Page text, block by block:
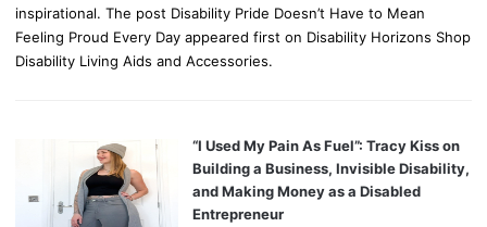
inspirational. The post Disability Pride Doesn’t Have to Mean
Feeling Proud Every Day appeared first on Disability Horizons Shop
Disability Living Aids and Accessories.
“I Used My Pain As Fuel”: Tracy Kiss on
Building a Business, Invisible Disability,
and Making Money as a Disabled
Entrepreneur